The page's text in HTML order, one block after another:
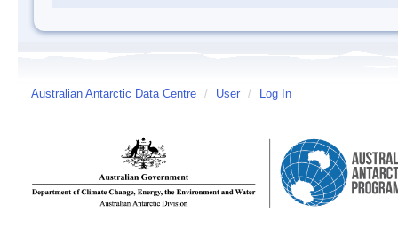
Australian Antarctic Data Centre / User / Log In